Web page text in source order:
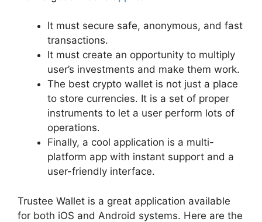
It must secure safe, anonymous, and fast
transactions.
It must create an opportunity to multiply
user’s investments and make them work.
The best crypto wallet is not just a place
to store currencies. It is a set of proper
instruments to let a user perform lots of
operations.
Finally, a cool application is a multi-
platform app with instant support and a
user-friendly interface.
Trustee Wallet is a great application available
for both iOS and Android systems. Here are the